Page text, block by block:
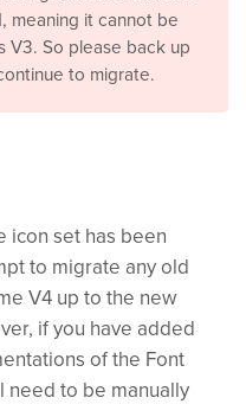
meaning it cannot be
V3. So please back up
to migrate.
icon set has been
to migrate any old
V4 up to the new
if you have added
of the Font
need to be manually